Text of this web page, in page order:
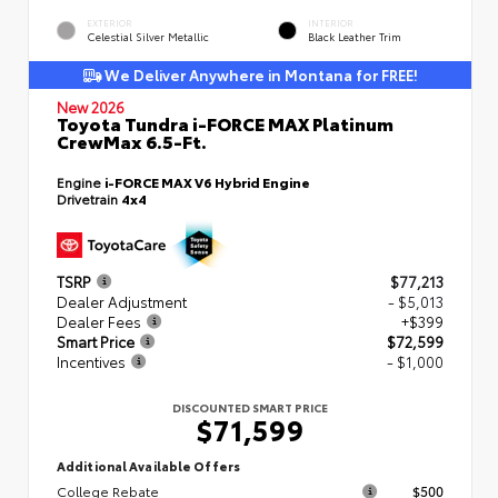
EXTERIOR
Celestial Silver Metallic
INTERIOR
Black Leather Trim
We Deliver Anywhere in Montana for FREE!
New 2026
Toyota Tundra i-FORCE MAX Platinum
CrewMax 6.5-Ft.
Engine i-FORCE MAX V6 Hybrid Engine
Drivetrain 4x4
TSRP
$77,213
Dealer Adjustment
- $5,013
Dealer Fees
+$399
Smart Price
$72,599
Incentives
- $1,000
DISCOUNTED SMART PRICE
$71,599
Additional Available Offers
College Rebate $500